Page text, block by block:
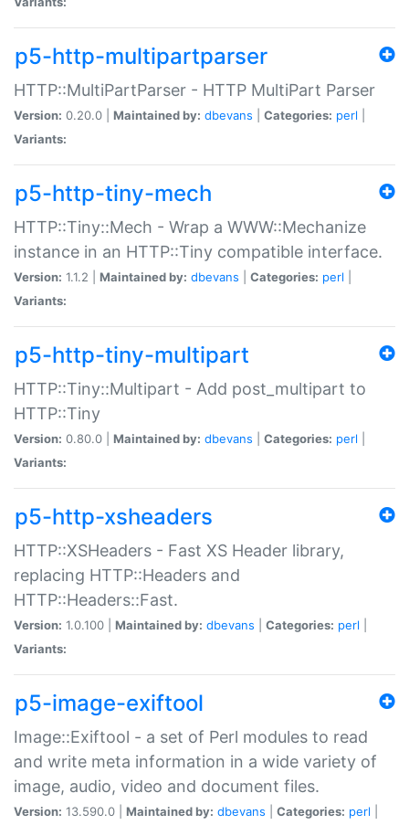
p5-http-multipartparser
HTTP::MultiPartParser - HTTP MultiPart Parser
Version: 0.20.0 | Maintained by: dbevans Categories: perl
Variants:
p5-http-tiny-mech
HTTP::Tiny::Mech - Wrap a WWW::Mechanize
instance in an HTTP::Tiny compatible interface.
Version: 1.1.2 | Maintained by: dbevans Categories: perl
Variants:
p5-http-tiny-multipart
HTTP::Tiny::Multipart - Add post_multipart to
HTTP::Tiny
Version: 0.80.0 | Maintained by: dbevans Categories: perl
Variants:
p5-http-xsheaders
HTTP::XSHeaders - Fast XS Header library,
replacing HTTP::Headers and
HTTP::Headers::Fast.
Version: 1.0.100 | Maintained by: dbevans Categories: perl
Variants:
p5-image-exiftool
Image::Exiftool - a set of Perl modules to read
and write meta information in a wide variety of
image, audio, video and document files.
Version: 13.590.0 | Maintained by: dbevans Categories: perl